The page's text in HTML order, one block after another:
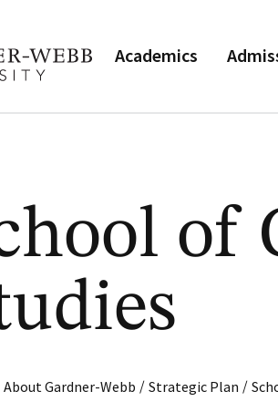
Academics
of
About Gardner-Webb / Strategic Plan /